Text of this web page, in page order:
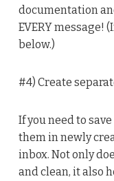
documentation
EVERY message!
below.)
#4) Create
If you need to
them in newly
inbox. Not only
and clean, it also